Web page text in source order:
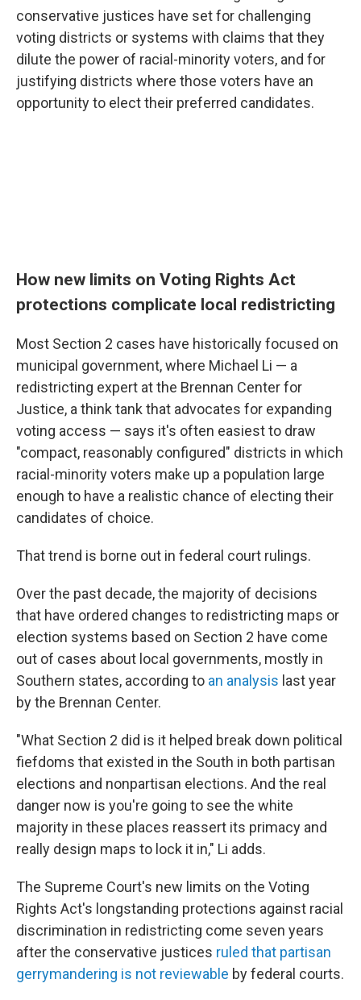
conservative justices have set for challenging
voting districts or systems with claims that they
dilute the power of racial-minority voters, and for
justifying districts where those voters have an
opportunity to elect their preferred candidates.
How new limits on Voting Rights Act
protections complicate local redistricting
Most Section 2 cases have historically focused on
municipal government, where Michael Li — a
redistricting expert at the Brennan Center for
Justice, a think tank that advocates for expanding
voting access — says it's often easiest to draw
"compact, reasonably configured" districts in which
racial-minority voters make up a population large
enough to have a realistic chance of electing their
candidates of choice.
That trend is borne out in federal court rulings.
Over the past decade, the majority of decisions
that have ordered changes to redistricting maps or
election systems based on Section 2 have come
out of cases about local governments, mostly in
Southern states, according to an analysis last year
by the Brennan Center.
"What Section 2 did is it helped break down political
fiefdoms that existed in the South in both partisan
elections and nonpartisan elections. And the real
danger now is you're going to see the white
majority in these places reassert its primacy and
really design maps to lock it in," Li adds.
The Supreme Court's new limits on the Voting
Rights Act's longstanding protections against racial
discrimination in redistricting come seven years
after the conservative justices ruled that partisan
gerrymandering is not reviewable by federal courts.